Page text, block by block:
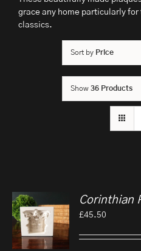
grace any home particularly
classics.
Sort by Price
Show 36 Products
Corinthian
£45.50